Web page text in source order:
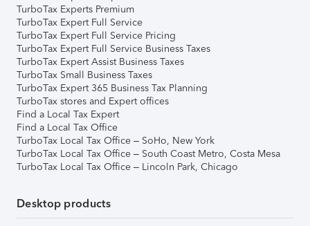
TurboTax Experts Premium
TurboTax Expert Full Service
TurboTax Expert Full Service Pricing
TurboTax Expert Full Service Business Taxes
TurboTax Expert Assist Business Taxes
TurboTax Small Business Taxes
TurboTax Expert 365 Business Tax Planning
TurboTax stores and Expert offices
Find a Local Tax Expert
Find a Local Tax Office
TurboTax Local Tax Office – SoHo, New York
TurboTax Local Tax Office – South Coast Metro, Costa Mesa
TurboTax Local Tax Office – Lincoln Park, Chicago
Desktop products